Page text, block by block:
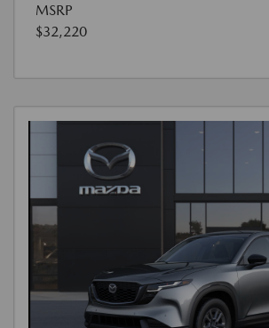
MSRP
$32,220